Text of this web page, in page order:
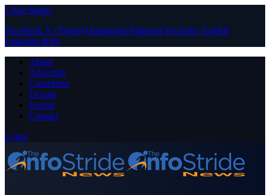
Close Menu
Facebook X (Twitter) Instagram PinterestYouTube Tumblr
LinkedIn RSS
About
Advertise
Contribute
Donate
Forum
Contact
Login